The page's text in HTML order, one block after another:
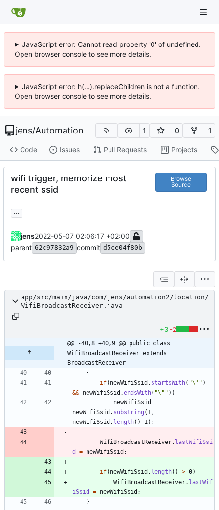
JavaScript error: Cannot read property '0' of undefined.
Open browser console to see more details.
JavaScript error: h(...).replaceChildren is not a function.
Open browser console to see more details.
jens/Automation 1 0 1
Code Issues Pull Requests Projects
wifi trigger, memorize most
recent ssid
Browse
Source
...
jens2022-05-07 02:06:17 +02:00
parent 62c97832a9 commit d5ce04f80b
app/src/main/java/com/jens/automation2/location/
WifiBroadcastReceiver.java
+3 -2
@@ -40,8 +40,9 @@ public class
WifiBroadcastReceiver extends
BroadcastReceiver
{
if( newWifiSsid . startsWith( "\" " )
&& newWifiSsid .endsWith( "\" " ) )
newWifiSsid
=
newWifiSsid . substring ( 1 ,
newWifiSsid . length( ) -1 ) ;
WifiBroadcastReceiver. lastWifiSsi
d
= newWifiSsid ;
if( newWifiSsid . length( ) > 0)
WifiBroadcastReceiver. lastWif
iSsid
= newWifiSsid ;
}